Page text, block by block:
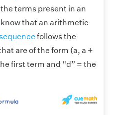
terms present in an
that an arithmetic
follows the
are of the form (a, a +
first term and “d” = the